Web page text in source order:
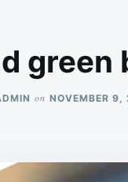
green
on NOVEMBER